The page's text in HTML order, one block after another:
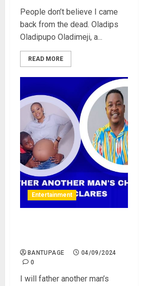
People don’t believe I came
back from the dead. Oladips
Oladipupo Oladimeji, a...
READ MORE
Entertainment
BANTUPAGE
04/09/2024
0
I will father another man’s